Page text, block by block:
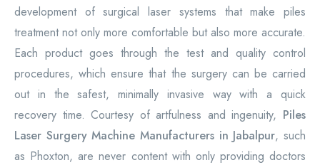
development of surgical laser systems that make piles
treatment not only more comfortable but also more accurate.
Each product goes through the test and quality control
procedures, which ensure that the surgery can be carried
out in the safest, minimally invasive way with a quick
recovery time. Courtesy of artfulness and ingenuity, Piles
Laser Surgery Machine Manufacturers in Jabalpur, such
as Phoxton, are never content with only providing doctors